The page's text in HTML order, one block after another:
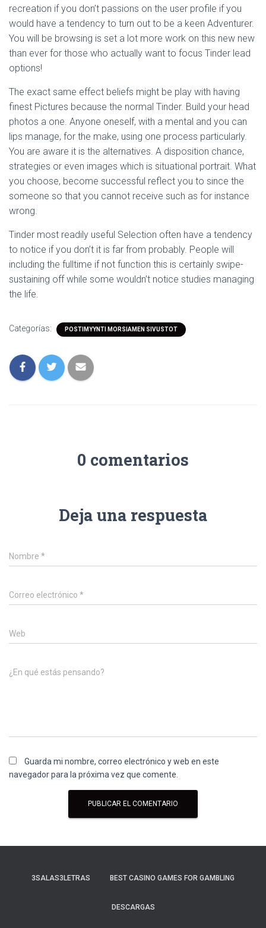
recreation if you don’t passions on the user profile if you
would have a tendency to turn out to be a keen Adventurer.
You will be browsing is set a lot more work on this new new
than ever for those who actually want to focus Tinder lead
options!
The exact same effect beliefs might be play with having
finest Pictures because the normal Tinder. Build your head
photos a one. Anyone oneself, with a mental and you can
lips manage, for the make, using one process particularly.
You are aware it is the alternatives. A disposition chance,
strategies or even images which is situational portrait. What
you choose, become successful reflect you to since the
someone so that you cannot receive such as for instance
wrong.
Tinder most readily useful Selection often have a tendency
to notice if you don’t it is far from probably. People will
including the fulltime if not function this is certainly swipe-
sustaining off while some wouldn’t notice studies managing
the life.
Categorías: POSTIMYYNTI MORSIAMEN SIVUSTOT
0 comentarios
Deja una respuesta
Nombre *
Correo electrónico *
Web
¿En qué estás pensando?
Guarda mi nombre, correo electrónico y web en este
navegador para la próxima vez que comente.
3SALAS3LETRAS BEST CASINO GAMES FOR GAMBLING
DESCARGAS